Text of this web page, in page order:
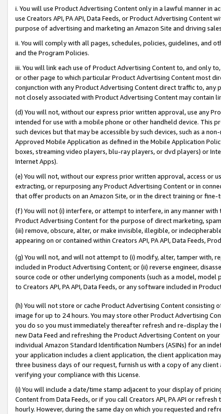
i. You will use Product Advertising Content only in a lawful manner in
use Creators API, PA API, Data Feeds, or Product Advertising
purpose of advertising and marketing an Amazon Site and driving
ii. You will comply with all pages, schedules, policies, guidelines, and
and the Program Policies.
iii. You will link each use of Product Advertising Content to, and only
or other page to which particular Product Advertising Content most
conjunction with any Product Advertising Content direct traffic to,
not closely associated with Product Advertising Content may contain
(d) You will not, without our express prior written approval, use any
intended for use with a mobile phone or other handheld device. This
such devices but that may be accessible by such devices, such as a
Approved Mobile Application as defined in the Mobile Application
boxes, streaming video players, blu-ray players, or dvd players) or
Internet Apps).
(e) You will not, without our express prior written approval, access or
extracting, or repurposing any Product Advertising Content or in
that offer products on an Amazon Site, or in the direct training or
(f) You will not (i) interfere, or attempt to interfere, in any manner
Product Advertising Content for the purpose of direct marketing,
(iii) remove, obscure, alter, or make invisible, illegible, or
appearing on or contained within Creators API, PA API, Data Feeds,
(g) You will not, and will not attempt to (i) modify, alter, tamper with,
included in Product Advertising Content; or (ii) reverse engineer,
source code or other underlying components (such as a model,
to Creators API, PA API, Data Feeds, or any software included in
(h) You will not store or cache Product Advertising Content
image for up to 24 hours. You may store other Product Advertising
you do so you must immediately thereafter refresh and re-display the
new Data Feed and refreshing the Product Advertising Content on
individual Amazon Standard Identification Numbers (ASINs) for an
your application includes a client application, the client application
three business days of our request, furnish us with a copy of any
verifying your compliance with this License.
(i) You will include a date/time stamp adjacent to your display of
Content from Data Feeds, or if you call Creators API, PA API or
hourly. However, during the same day on which you requested and